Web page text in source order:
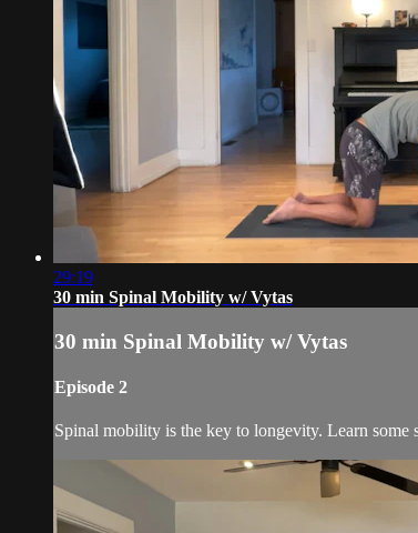
29:19
30 min Spinal Mobility w/ Vytas
30 min Spinal Mobility w/ Vytas
Episode 2
Spinal mobility is the key to longevity. Learn some